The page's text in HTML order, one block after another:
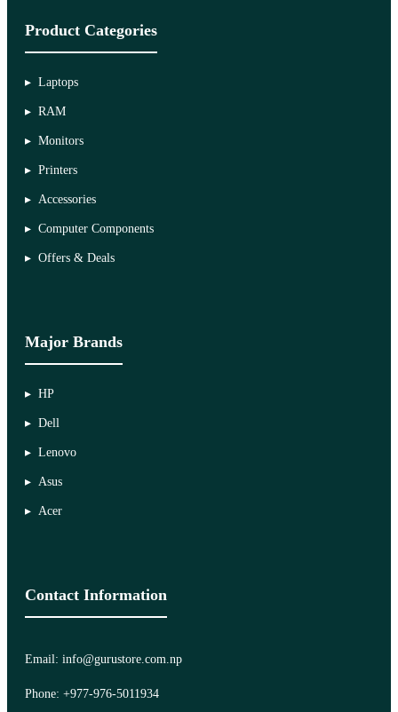
Product Categories
Laptops
RAM
Monitors
Printers
Accessories
Computer Components
Offers & Deals
Major Brands
HP
Dell
Lenovo
Asus
Acer
Contact Information
Email: info@gurustore.com.np
Phone: +977-976-5011934